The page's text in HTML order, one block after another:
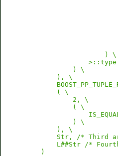
                    ) \
            ) \
        ), \
        ( \
            2, \
            ( \
            ) \
        ), \
Str, /* Third
L##Str /*
    )